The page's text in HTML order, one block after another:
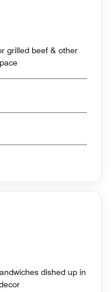
grilled beef & other
dished up in